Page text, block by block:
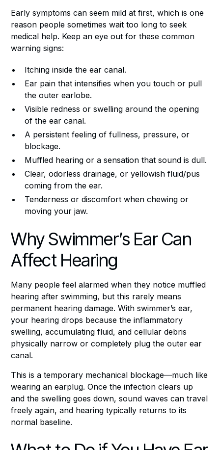
Early symptoms can seem mild at first, which is one
reason people sometimes wait too long to seek
medical help. Keep an eye out for these common
warning signs:
Itching inside the ear canal.
Ear pain that intensifies when you touch or pull
the outer earlobe.
Visible redness or swelling around the opening
of the ear canal.
A persistent feeling of fullness, pressure, or
blockage.
Muffled hearing or a sensation that sound is dull.
Clear, odorless drainage, or yellowish fluid/pus
coming from the ear.
Tenderness or discomfort when chewing or
moving your jaw.
Why Swimmer’s Ear Can
Affect Hearing
Many people feel alarmed when they notice muffled
hearing after swimming, but this rarely means
permanent hearing damage. With swimmer’s ear,
your hearing drops because the inflammatory
swelling, accumulating fluid, and cellular debris
physically narrow or completely plug the outer ear
canal.
This is a temporary mechanical blockage—much like
wearing an earplug. Once the infection clears up
and the swelling goes down, sound waves can travel
freely again, and hearing typically returns to its
normal baseline.